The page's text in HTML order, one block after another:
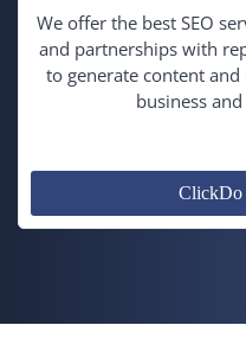
We offer the best SEO
and partnerships with
to generate content
business
ClickDo